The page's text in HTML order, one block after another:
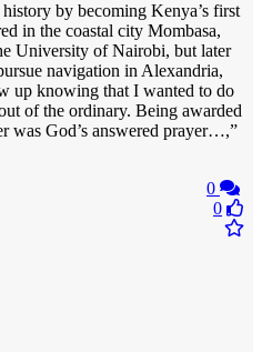
by becoming Kenya’s first
in the coastal city Mombasa,
University of Nairobi, but later
navigation in Alexandria,
up knowing that I wanted to do
of the ordinary. Being awarded
was God’s answered prayer…,”
0
0